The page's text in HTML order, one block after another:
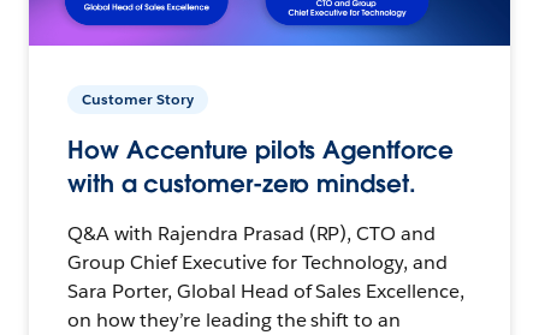
Customer Story
How Accenture pilots Agentforce
with a customer-zero mindset.
Q&A with Rajendra Prasad (RP), CTO and
Group Chief Executive for Technology, and
Sara Porter, Global Head of Sales Excellence,
on how they’re leading the shift to an